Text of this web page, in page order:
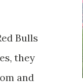
Bulls
they
and